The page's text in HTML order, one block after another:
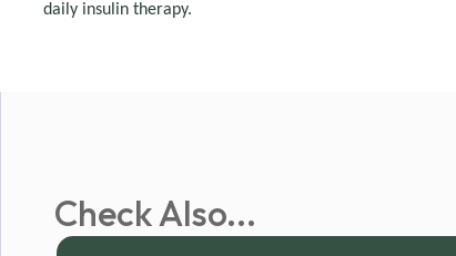
daily insulin therapy.
Check Also...